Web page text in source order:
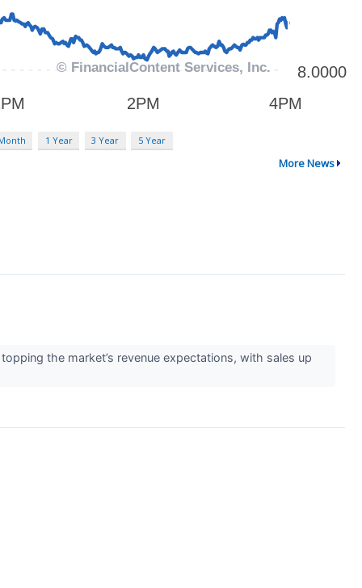
1 Year 3 Year 5 Year
More News
the market’s revenue expectations, with sales up